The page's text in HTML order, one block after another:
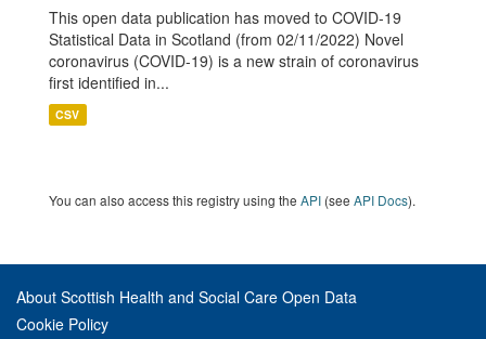
This open data publication has moved to COVID-19
Statistical Data in Scotland (from 02/11/2022) Novel
coronavirus (COVID-19) is a new strain of coronavirus
first identified in...
CSV
You can also access this registry using the API (see API Docs).
About Scottish Health and Social Care Open Data
Cookie Policy